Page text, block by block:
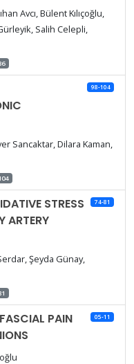
Avcı, Bülent Kılıçoğlu,
Salih Celepli,
98-104
Sancaktar, Dilara Kaman,
STRESS
ARTERY
74-81
Şeyda Günay,
PAIN
05-11